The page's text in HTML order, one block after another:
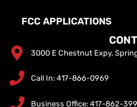
FCC APPLICATIONS
3000 E Chestnut Expy,
Call In: 417-866-0969
Business Office: 417-862-